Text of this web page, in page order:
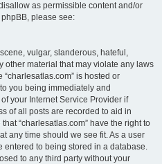
as permissible content and/or
please see:
vulgar, slanderous, hateful,
other material that may violate any laws
is hosted or
you being immediately and
your Internet Service Provider if
of all posts are recorded to aid in
“charlesatlas.com” have the right to
any time should we see fit. As a user
entered to being stored in a database.
to any third party without your